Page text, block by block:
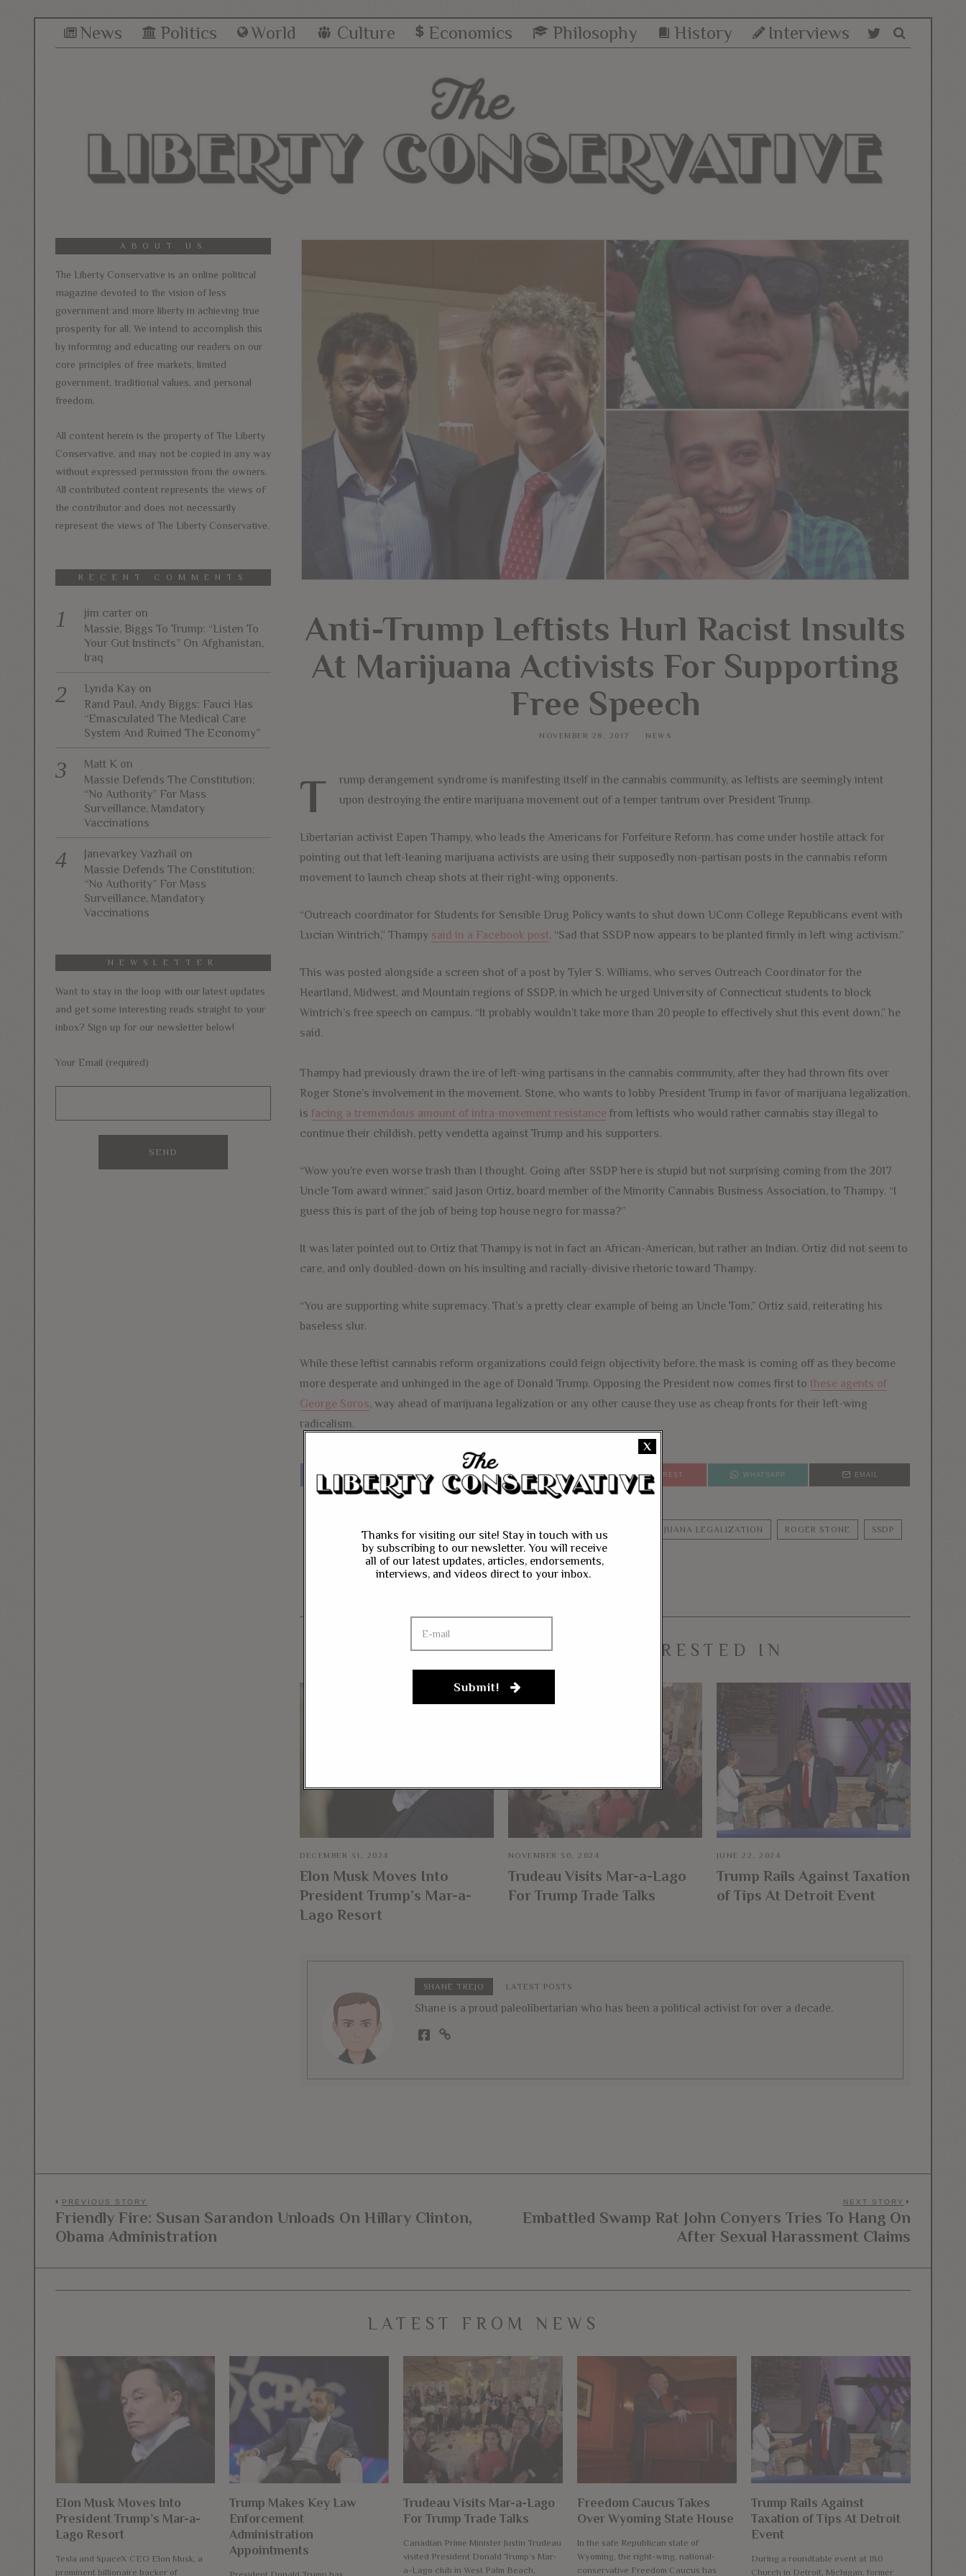
News Politics World Culture Economics Philosophy History Interviews
Anti-Trump Leftists Hurl Racist Insults
At Marijuana Activists For Supporting
Free Speech
NOVEMBER 28, 2017 NEWS
T
rump derangement syndrome is manifesting itself in the cannabis community, as leftists are seemingly intent
upon destroying the entire marijuana movement out of a temper tantrum over President Trump.
Libertarian activist Eapen Thampy, who leads the Americans for Forfeiture Reform, has come under hostile attack for
pointing out that left-leaning marijuana activists are using their supposedly non-partisan posts in the cannabis reform
movement to launch cheap shots at their right-wing opponents.
“Outreach coordinator for Students for Sensible Drug Policy wants to shut down UConn College Republicans event with
Lucian Wintrich,” Thampy said in a Facebook post. “Sad that SSDP now appears to be planted firmly in left wing activism.”
This was posted alongside a screen shot of a post by Tyler S. Williams, who serves Outreach Coordinator for the
Heartland, Midwest, and Mountain regions of SSDP, in which he urged University of Connecticut students to block
Wintrich’s free speech on campus. “It probably wouldn’t take more than 20 people to effectively shut this event down,” he
said.
Thampy had previously drawn the ire of left-wing partisans in the cannabis community, after they had thrown fits over
Roger Stone’s involvement in the movement. Stone, who wants to lobby President Trump in favor of marijuana legalization,
is facing a tremendous amount of intra-movement resistance from leftists who would rather cannabis stay illegal to
continue their childish, petty vendetta against Trump and his supporters.
“Wow you’re even worse trash than I thought. Going after SSDP here is stupid but not surprising coming from the 2017
Uncle Tom award winner,” said Jason Ortiz, board member of the Minority Cannabis Business Association, to Thampy. “I
guess this is part of the job of being top house negro for massa?”
It was later pointed out to Ortiz that Thampy is not in fact an African-American, but rather an Indian. Ortiz did not seem to
care, and only doubled-down on his insulting and racially-divisive rhetoric toward Thampy.
“You are supporting white supremacy. That’s a pretty clear example of being an Uncle Tom,” Ortiz said, reiterating his
baseless slur.
While these leftist cannabis reform organizations could feign objectivity before, the mask is coming off as they become
more desperate and unhinged in the age of Donald Trump. Opposing the President now comes first to these agents of
George Soros, way ahead of marijuana legalization or any other cause they use as cheap fronts for their left-wing
radicalism.
FACEBOOK MESSENGER TWITTER PINTEREST WHATSAPP EMAIL
CANNABIS DRUG WAR EAPEN THAMPY GEORGE SOROS MARIJUANA LEGALIZATION ROGER STONE SSDP
TRUMP
YOU MIGHT BE INTERESTED IN
DECEMBER 31, 2024
Elon Musk Moves Into
President Trump’s Mar-a-
Lago Resort
NOVEMBER 30, 2024
Trudeau Visits Mar-a-Lago
For Trump Trade Talks
JUNE 22, 2024
Trump Rails Against Taxation
of Tips At Detroit Event
SHANE TREJO LATEST POSTS
Shane is a proud paleolibertarian who has been a political activist for over a decade.
ABOUT US
The Liberty Conservative is an online political
magazine devoted to the vision of less
government and more liberty in achieving true
prosperity for all. We intend to accomplish this
by informing and educating our readers on our
core principles of free markets, limited
government, traditional values, and personal
freedom.
All content herein is the property of The Liberty
Conservative, and may not be copied in any way
without expressed permission from the owners.
All contributed content represents the views of
the contributor and does not necessarily
represent the views of The Liberty Conservative.
RECENT COMMENTS
jim carter on
Massie, Biggs To Trump: “Listen To
Your Gut Instincts” On Afghanistan,
Iraq
Lynda Kay on
Rand Paul, Andy Biggs: Fauci Has
“Emasculated The Medical Care
System And Ruined The Economy”
Matt K on
Massie Defends The Constitution:
“No Authority” For Mass
Surveillance, Mandatory
Vaccinations
Janevarkey Vazhail on
Massie Defends The Constitution:
“No Authority” For Mass
Surveillance, Mandatory
Vaccinations
NEWSLETTER
Want to stay in the loop with our latest updates
and get some interesting reads straight to your
inbox? Sign up for our newsletter below!
Your Email (required)
Post
navigation
PREVIOUS STORY
Previous
post:
Friendly Fire: Susan Sarandon Unloads On Hillary Clinton,
Obama Administration
NEXT STORY
Embattled Swamp Rat John Conyers Tries To Hang On
After Sexual Harassment Claims
LATEST FROM NEWS
Elon Musk Moves Into
President Trump’s Mar-a-
Lago Resort
Tesla and SpaceX CEO Elon Musk, a
prominent billionaire backer of
Trump Makes Key Law
Enforcement
Administration
Appointments
Trudeau Visits Mar-a-Lago
For Trump Trade Talks
Canadian Prime Minister Justin Trudeau
visited President Donald Trump’s Mar-
a-Lago club in West Palm Beach,
Freedom Caucus Takes
Over Wyoming State House
In the safe Republican state of
Wyoming, the right-wing, national-
conservative Freedom Caucus has
Trump Rails Against
Taxation of Tips At Detroit
Event
During a roundtable event at 180
Church in Detroit, Michigan, former
Submit!
X
Thanks for visiting our site! Stay in touch with us
by subscribing to our newsletter. You will receive
all of our latest updates, articles, endorsements,
interviews, and videos direct to your inbox.